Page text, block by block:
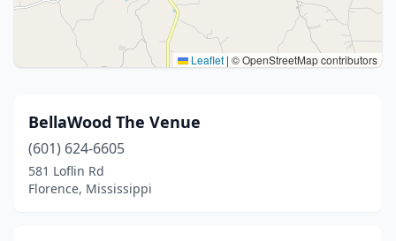
Leaflet | © OpenStreetMap contributors
BellaWood The Venue
(601) 624-6605
581 Loflin Rd
Florence, Mississippi